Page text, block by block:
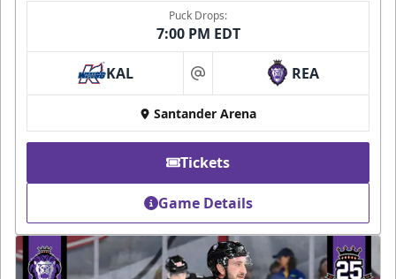
Puck Drops:
7:00 PM EDT
KAL at REA
Santander Arena
Tickets
Game Details